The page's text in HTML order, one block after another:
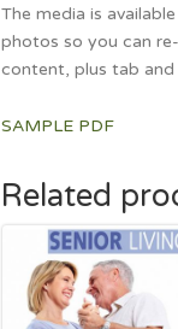
The media is
photos so you can
content, plus tab
SAMPLE PDF
Related